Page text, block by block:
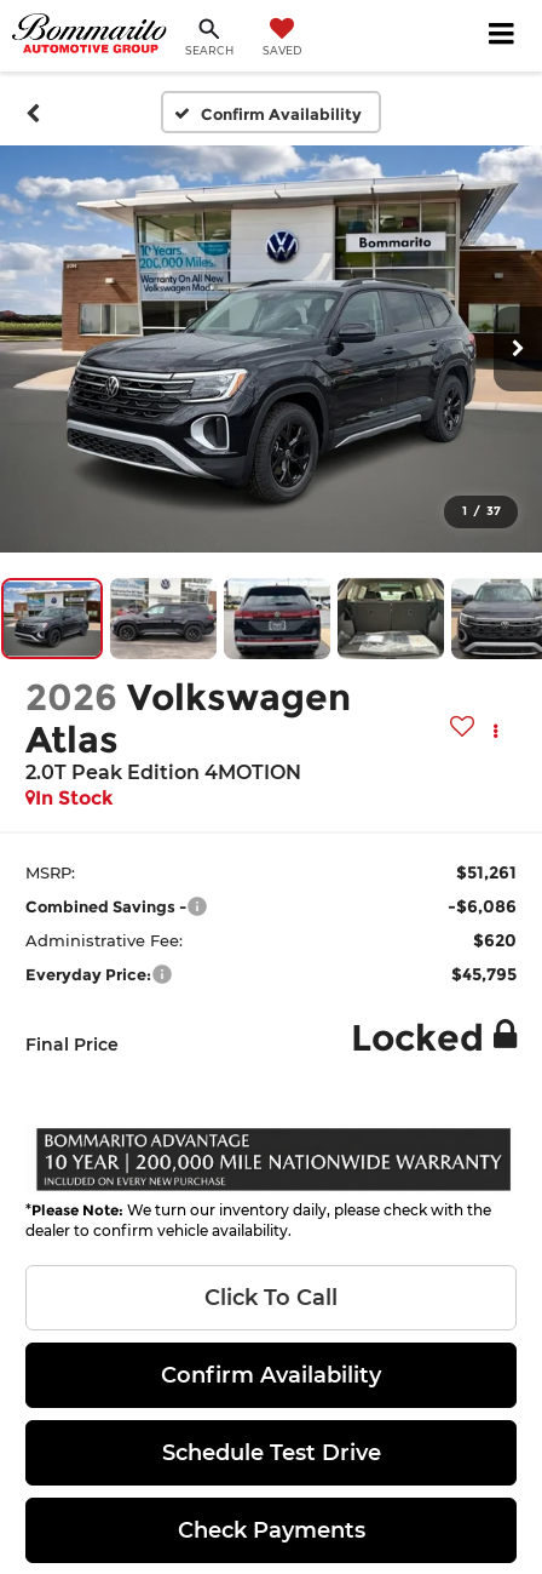
SEARCH SAVED
Confirm Availability
1 / 37
2026 Volkswagen
Atlas
2.0T Peak Edition 4MOTION
In Stock
MSRP: $51,261
Combined Savings - -$6,086
Administrative Fee: $620
Everyday Price: $45,795
Final Price Locked
*Please Note: We turn our inventory daily, please check with the
dealer to confirm vehicle availability.
Click To Call
Confirm Availability
Schedule Test Drive
Check Payments